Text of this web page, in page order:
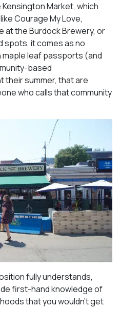
Market, which
Courage My Love,
at the Burdock Brewery, or
spots, it comes as no
leaf passports (and
based
their summer, that are
who calls that community
fully understands,
first-hand knowledge of
that you wouldn’t get